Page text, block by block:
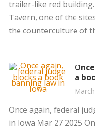
trailer-like red building.
Tavern, one of the
the counterculture of
a
Once again, federal
in Iowa Mar 27 2025